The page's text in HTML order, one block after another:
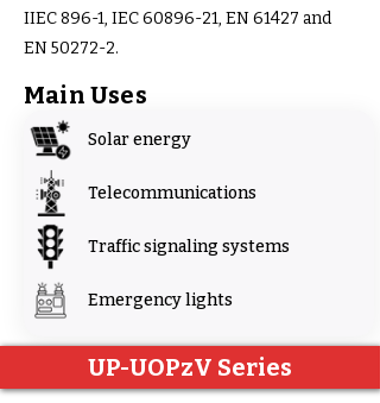
IIEC 896-1, IEC 60896-21, EN 61427 and
EN 50272-2.
Main Uses
Solar energy
Telecommunications
Traffic signaling systems
Emergency lights
UP-UOPzV Series